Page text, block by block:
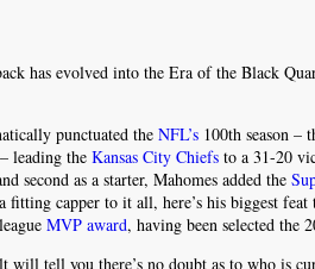
has evolved into the Era of the Black
punctuated theNFL’s 100th season –
leading theKansas City Chiefs to a 31-20
second as a starter, Mahomes added the
capper to it all, here’s his biggest
MVP award, having been selected the
tell you there’s no doubt as to who is